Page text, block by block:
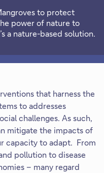
to protect
power of nature to
a nature-based solution.
that harness the
to addresses
challenges. As such,
mitigate the impacts of
capacity to adapt. From
pollution to disease
– many regard